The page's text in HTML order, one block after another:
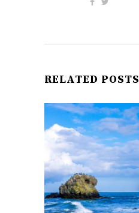
RELATED POSTS